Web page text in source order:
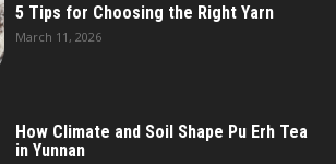
5 Tips for Choosing the Right Yarn
March 11, 2026
How Climate and Soil Shape Pu Erh Tea
in Yunnan